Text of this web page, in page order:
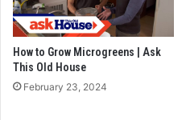
How to Grow Microgreens | Ask
This Old House
February 23, 2024